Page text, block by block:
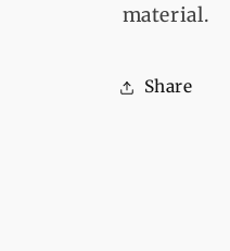
material.
Share